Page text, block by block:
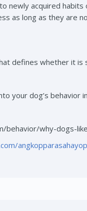
newly acquired
as long as they are
defines whether it is
your dog’s behavior
behavior/why-dogs-
angkopparasahayop